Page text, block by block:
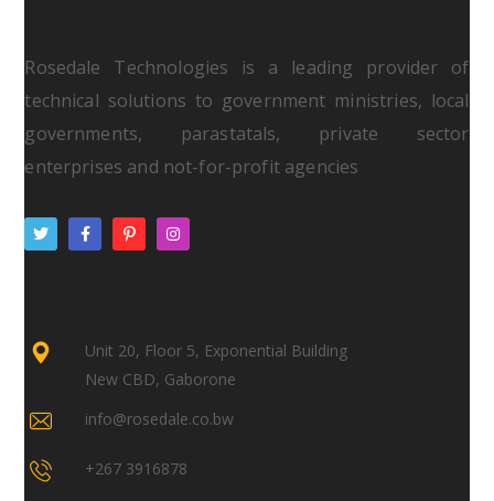
Rosedale Technologies is a leading provider of
technical solutions to government ministries, local
governments, parastatals, private sector
enterprises and not-for-profit agencies
Unit 20, Floor 5, Exponential Building
New CBD, Gaborone
info@rosedale.co.bw
+267 3916878